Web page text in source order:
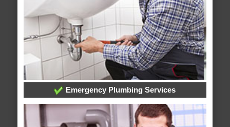
Emergency Plumbing Services